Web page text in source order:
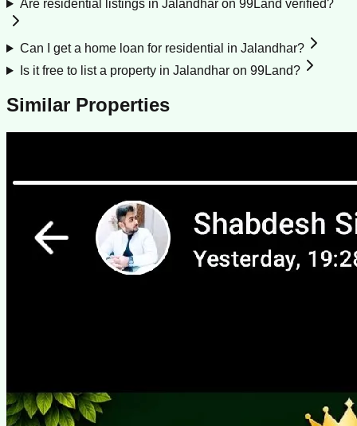
Are residential listings in Jalandhar on 99Land verified?
Can I get a home loan for residential in Jalandhar?
Is it free to list a property in Jalandhar on 99Land?
Similar Properties